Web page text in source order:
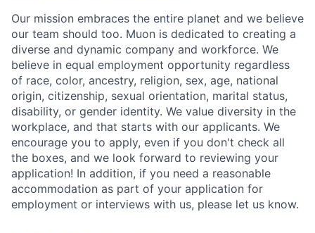
Our mission embraces the entire planet and we believe
our team should too. Muon is dedicated to creating a
diverse and dynamic company and workforce. We
believe in equal employment opportunity regardless
of race, color, ancestry, religion, sex, age, national
origin, citizenship, sexual orientation, marital status,
disability, or gender identity. We value diversity in the
workplace, and that starts with our applicants. We
encourage you to apply, even if you don't check all
the boxes, and we look forward to reviewing your
application! In addition, if you need a reasonable
accommodation as part of your application for
employment or interviews with us, please let us know.